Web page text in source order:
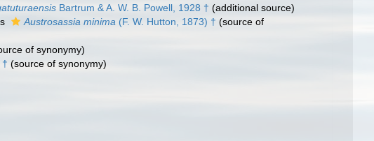
Bartrum & A. W. B. Powell, 1928 † (additional source)
Austrosassia minima (F. W. Hutton, 1873) † (source of
of synonymy)
(source of synonymy)